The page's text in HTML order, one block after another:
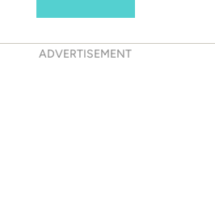
ADVERTISEMENT